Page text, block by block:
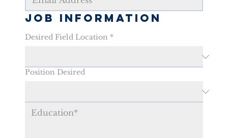
Job Information
Desired Field Location *
Position Desired